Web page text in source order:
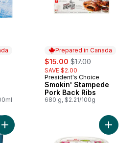
Prepared in Canada
sale:
$15.00 , formerly:
$17.00
SAVE $2.00
Prepared in Canada
President's Choice
Smokin' Stampede
Pork Back Ribs
680 g, $2.21/100g
Add Bassé Ultimate Bar Mix to cartAdd